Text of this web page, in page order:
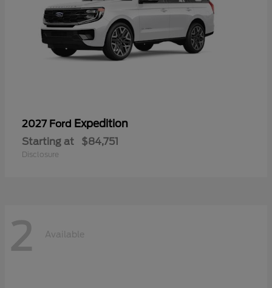
2027 Ford Expedition
Starting at $84,751
Disclosure
2 Available